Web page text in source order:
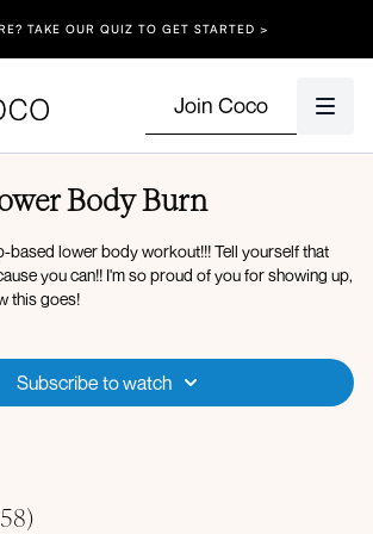
TAKE OUR QUIZ TO GET STARTED >
Join Coco
Body Burn
based lower body workout!!! Tell yourself that
you can!! I'm so proud of you for showing up,
this goes!
Subscribe to watch
)